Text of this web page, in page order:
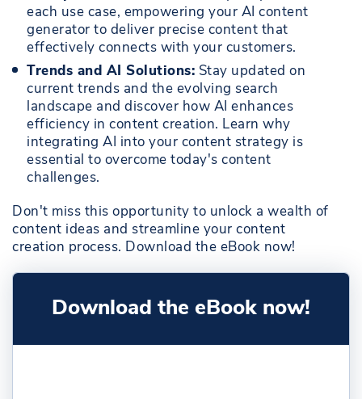
each use case, empowering your AI content
generator to deliver precise content that
effectively connects with your customers.
Trends and AI Solutions: Stay updated on
current trends and the evolving search
landscape and discover how AI enhances
efficiency in content creation. Learn why
integrating AI into your content strategy is
essential to overcome today's content
challenges.
Don't miss this opportunity to unlock a wealth of
content ideas and streamline your content
creation process. Download the eBook now!
Download the eBook now!